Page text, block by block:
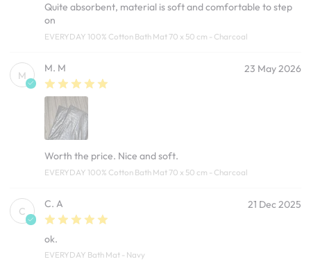
Quite absorbent, material is soft and comfortable to step
on
EVERYDAY 100% Cotton Bath Mat 70 x 50 cm - Charcoal
M
M. M 23 May 2026
Worth the price. Nice and soft.
EVERYDAY 100% Cotton Bath Mat 70 x 50 cm - Charcoal
C
C. A 21 Dec 2025
ok.
EVERYDAY Bath Mat - Navy